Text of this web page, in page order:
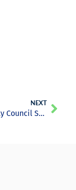
NEXT
Logan City Council Saves Costs by Utilising Single Tesla Powerpack